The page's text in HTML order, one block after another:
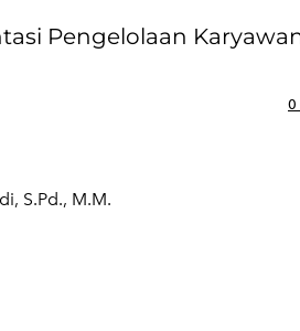
Pengelolaan
0
S.Pd., M.M.